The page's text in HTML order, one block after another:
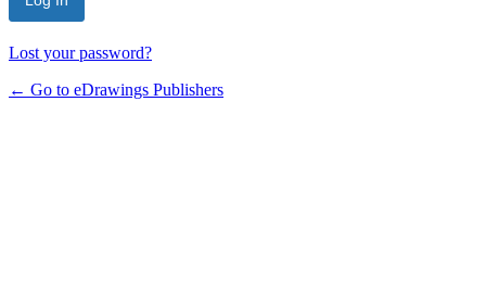
Lost your password?
← Go to eDrawings Publishers